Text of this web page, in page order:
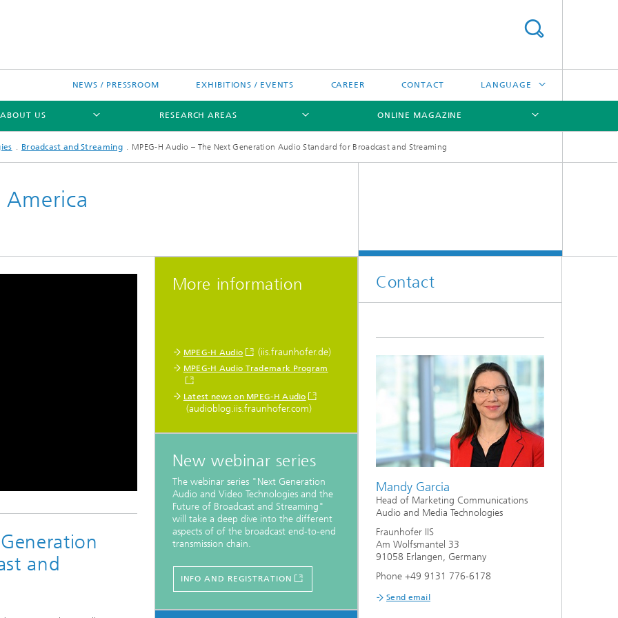
NEWS / PRESSROOM EXHIBITIONS / EVENTS CAREER CONTACT LANGUAGE
ABOUT US RESEARCH AREAS
Chip-Design-Center (BCDC)
ONLINE MAGAZINE
Broadcast and Streaming MPEG-H Audio – The Next Generation Audio Standard for Broadcast and Streaming
and
More information
MPEG-H Audio (iis.fraunhofer.de)
MPEG-H Audio Trademark Program
Latest news on MPEG-H Audio
(audioblog.iis.fraunhofer.com)
New webinar series
The webinar series "Next Generation
Audio and Video Technologies and the
Future of Broadcast and Streaming"
will take a deep dive into the different
aspects of of the broadcast end-to-end
transmission chain.
INFO AND REGISTRATION
Contact
Mandy Garcia
Head of Marketing Communications
Audio and Media Technologies
Fraunhofer IIS
Am Wolfsmantel 33
91058 Erlangen, Germany
Phone +49 9131 776-6178
Send email